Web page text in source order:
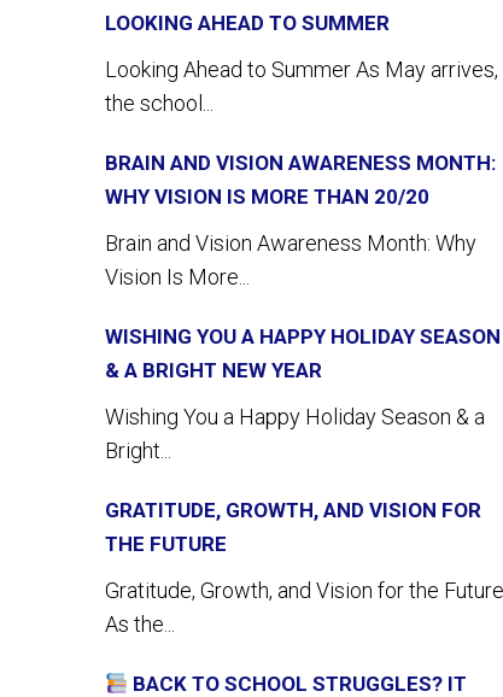
LOOKING AHEAD TO SUMMER
Looking Ahead to Summer As May arrives,
the school...
BRAIN AND VISION AWARENESS MONTH:
WHY VISION IS MORE THAN 20/20
Brain and Vision Awareness Month: Why
Vision Is More...
WISHING YOU A HAPPY HOLIDAY SEASON
& A BRIGHT NEW YEAR
Wishing You a Happy Holiday Season & a
Bright...
GRATITUDE, GROWTH, AND VISION FOR
THE FUTURE
Gratitude, Growth, and Vision for the Future
As the...
BACK TO SCHOOL STRUGGLES? IT